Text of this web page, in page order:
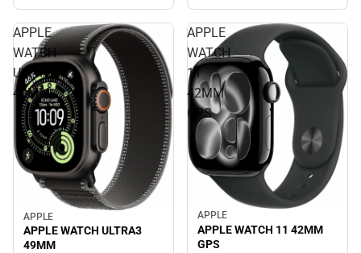
APPLE
WATCH
ULTRA3
49MM
APPLE
APPLE WATCH ULTRA3
49MM
APPLE
WATCH
11
42MM
GPS
APPLE
APPLE WATCH 11 42MM
GPS